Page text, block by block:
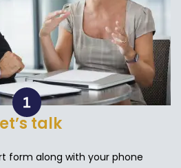
talk
form along with your phone